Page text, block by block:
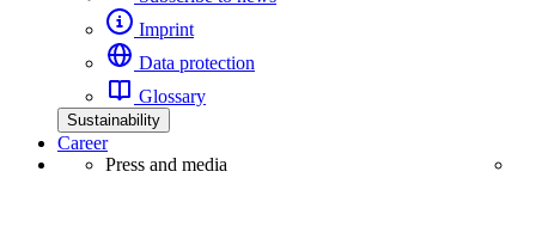
Imprint
Data protection
Glossary
Sustainability
Career
Press and media